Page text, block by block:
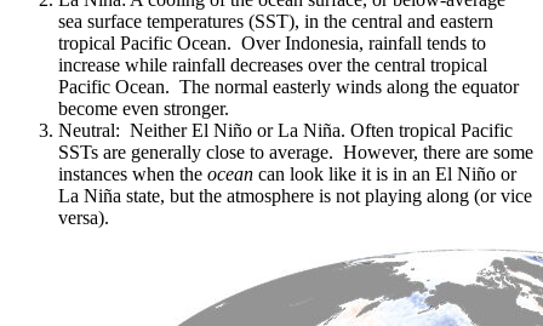
sea surface temperatures (SST), in the central and eastern
tropical Pacific Ocean. Over Indonesia, rainfall tends to
increase while rainfall decreases over the central tropical
Pacific Ocean. The normal easterly winds along the equator
become even stronger.
Neutral: Neither El Niño or La Niña. Often tropical Pacific
SSTs are generally close to average. However, there are some
instances when the ocean can look like it is in an El Niño or
La Niña state, but the atmosphere is not playing along (or vice
versa).